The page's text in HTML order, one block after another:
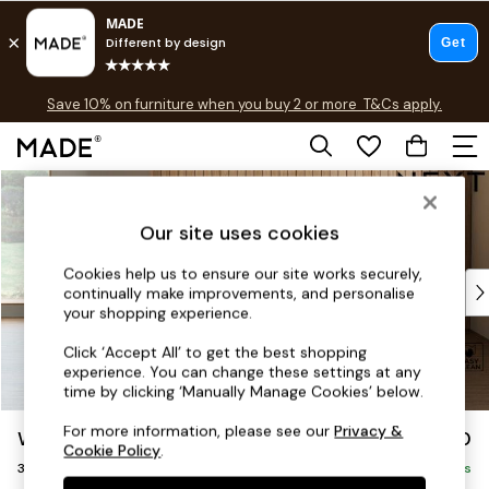
Skip to Main Content
Free delivery to store on selected items
Save 10% on furniture when you buy 2 or more T&Cs apply.
T&Cs apply.
Shop all
Top Reviewed Products
Buy 2 Save 10% on Furniture
Shop All Sofas
Accent & Armchairs
Footstools
Beds
Wilson Buttoned Back £1,150
3 Seater Small Sofa Delivered in 8 Weeks
Our site uses cookies
Cookies help us to ensure our site works securely,
continually make improvements, and personalise
your shopping experience.
Click ‘Accept All’ to get the best shopping
experience. You can change these settings at any
time by clicking ‘Manually Manage Cookies’ below.
For more information, please see ourPrivacy &
Cookie Policy.